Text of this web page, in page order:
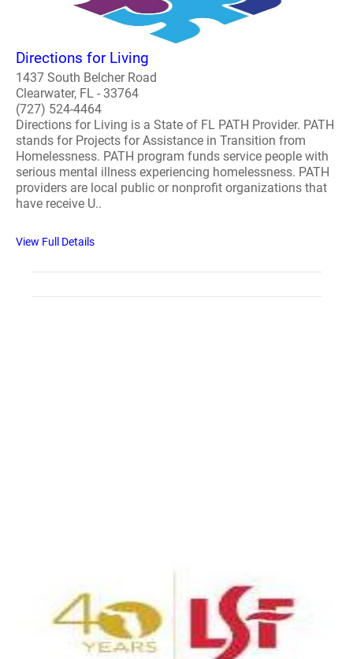
Directions for Living
1437 South Belcher Road
Clearwater, FL - 33764
(727) 524-4464
Directions for Living is a State of FL PATH Provider. PATH
stands for Projects for Assistance in Transition from
Homelessness. PATH program funds service people with
serious mental illness experiencing homelessness. PATH
providers are local public or nonprofit organizations that
have receive U..
View Full Details